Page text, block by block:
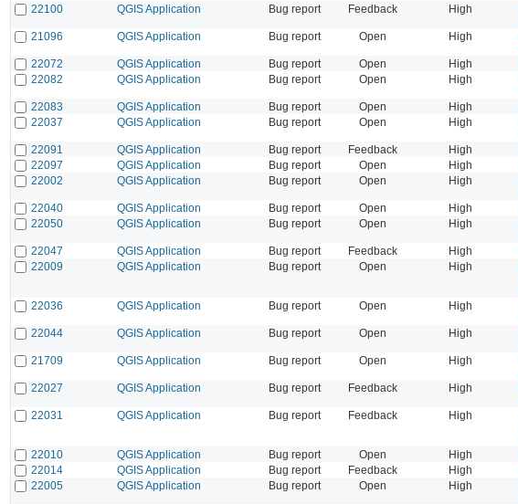
22100 QGIS Application Bug report Feedback High
21096 QGIS Application Bug report Open High
22072 QGIS Application Bug report Open High
22082
QGIS Application Bug report Open High
22083 QGIS Application Bug report Open High
22037
QGIS Application Bug report Open High
22091 QGIS Application Bug report Feedback High
22097
QGIS Application Bug report Open High
22002
QGIS Application Bug report Open High
22040 QGIS Application Bug report Open High
22050
QGIS Application Bug report Open High
22047 QGIS Application Bug report Feedback High
22009
QGIS Application Bug report Open High
22036 QGIS Application Bug report Open High
22044 QGIS Application Bug report Open High
21709 QGIS Application Bug report Open High
22027 QGIS Application Bug report Feedback High
22031 QGIS Application Bug report Feedback High
22010 QGIS Application Bug report Open High
22014
QGIS Application Bug report Feedback High
22005
QGIS Application Bug report Open High